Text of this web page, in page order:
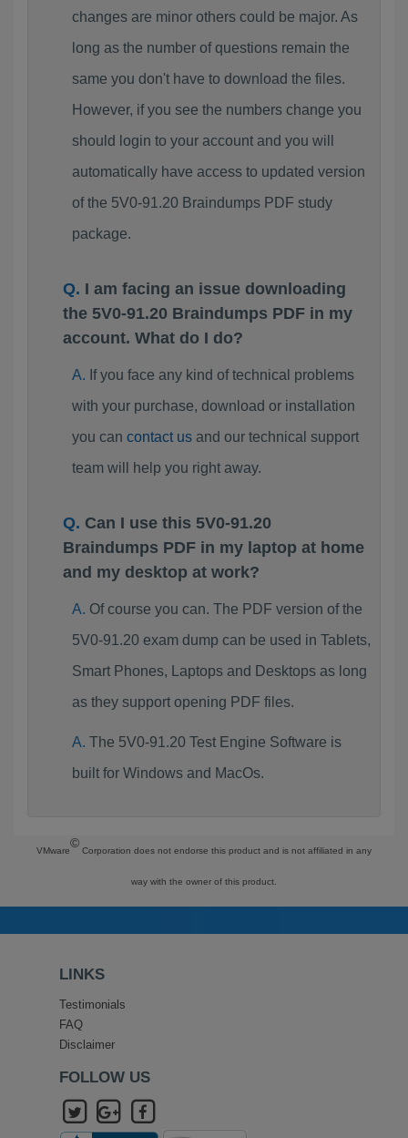
changes are minor others could be major. As
long as the number of questions remain the
same you don't have to download the files.
However, if you see the numbers change you
should login to your account and you will
automatically have access to updated version
of the 5V0-91.20 Braindumps PDF study
package.
I am facing an issue downloading
the 5V0-91.20 Braindumps PDF in my
account. What do I do?
If you face any kind of technical problems
with your purchase, download or installation
you can contact usand our technical support
team will help you right away.
Can I use this 5V0-91.20
Braindumps PDF in my laptop at home
and my desktop at work?
Of course you can. The PDF version of the
5V0-91.20 exam dump can be used in Tablets,
Smart Phones, Laptops and Desktops as long
as they support opening PDF files.
The 5V0-91.20 Test Engine Software is
built for Windows and MacOs.
VMware
©
Corporation does not endorse this product and is not affiliated in any
way with the owner of this product.
LINKS
Testimonials
FAQ
Disclaimer
FOLLOW US